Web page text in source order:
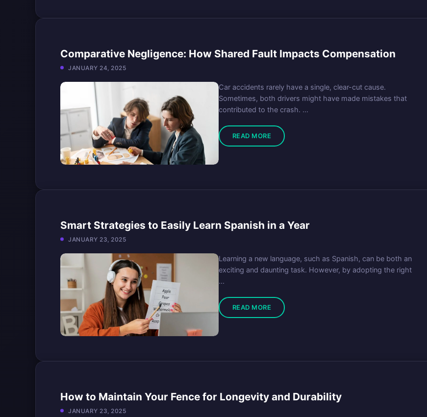
Comparative Negligence: How Shared Fault Impacts Compensation
JANUARY 24, 2025
Car accidents rarely have a single, clear-cut cause.
Sometimes, both drivers might have made mistakes that
contributed to the crash. ...
READ MORE
Smart Strategies to Easily Learn Spanish in a Year
JANUARY 23, 2025
Learning a new language, such as Spanish, can be both an
exciting and daunting task. However, by adopting the right
...
READ MORE
How to Maintain Your Fence for Longevity and Durability
JANUARY 23, 2025